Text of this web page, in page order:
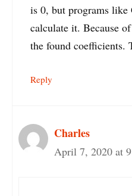
is 0, but programs like
calculate it. Because
the found coefficients.
Reply
Charles
April 7, 2020 at